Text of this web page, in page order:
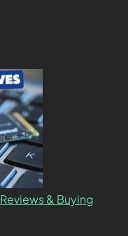
& Buying